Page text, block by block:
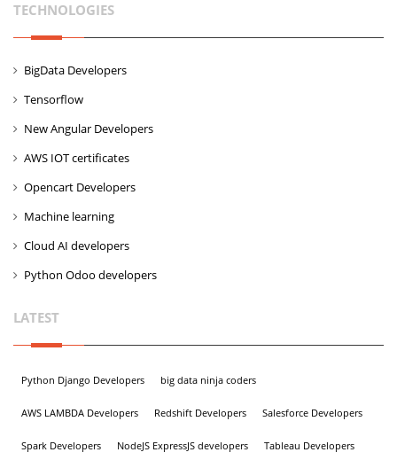
TECHNOLOGIES
BigData Developers
Tensorflow
New Angular Developers
AWS IOT certificates
Opencart Developers
Machine learning
Cloud AI developers
Python Odoo developers
LATEST
Python Django Developers big data ninja coders
AWS LAMBDA Developers Redshift Developers Salesforce Developers
Spark Developers NodeJS ExpressJS developers Tableau Developers